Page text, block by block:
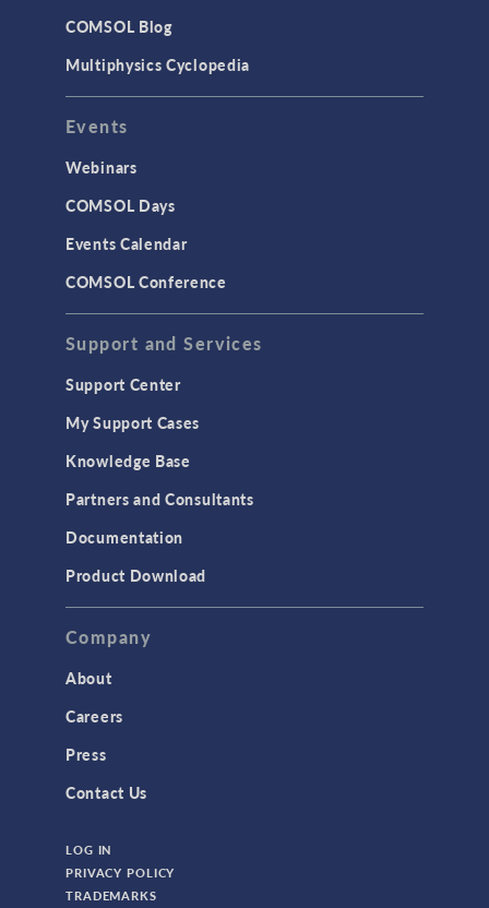
User Interface
INTERFACING
CAD Import & LiveLink Products for
CAD
LiveLink for Excel
LiveLink for MATLAB
MEMS & Piezoelectric Devices
Structural Dynamics
Structural Mechanics
TAGS
Bioengineering
CAD Import Module
COMSOL Blog
Multiphysics Cyclopedia
Events
Webinars
COMSOL Days
Events Calendar
COMSOL Conference
Support and Services
Support Center
My Support Cases
Knowledge Base
Partners and Consultants
Documentation
Product Download
Company
About
Careers
Press
Contact Us
LOG IN
PRIVACY POLICY
TRADEMARKS